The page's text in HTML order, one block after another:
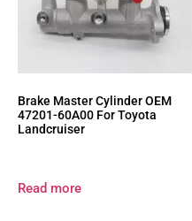
Brake Master Cylinder OEM
47201-60A00 For Toyota
Landcruiser
Read more